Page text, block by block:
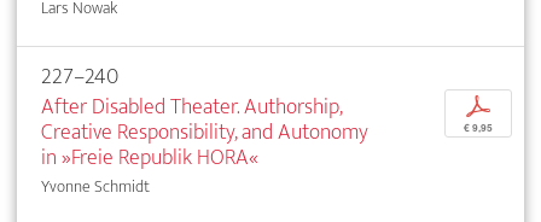
Lars Nowak
227–240
After Disabled Theater. Authorship,
Creative Responsibility, and Autonomy
in »Freie Republik HORA«
Yvonne Schmidt
p
€ 9,95